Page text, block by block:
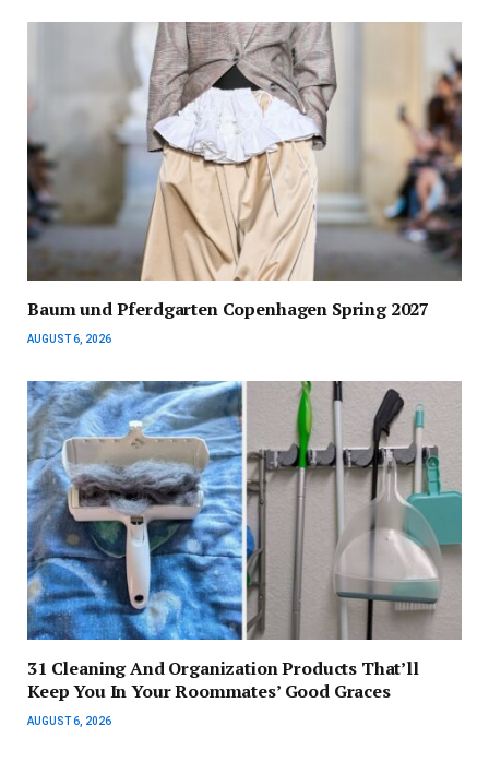
Baum und Pferdgarten Copenhagen Spring 2027
AUGUST 6, 2026
31 Cleaning And Organization Products That’ll
Keep You In Your Roommates’ Good Graces
AUGUST 6, 2026